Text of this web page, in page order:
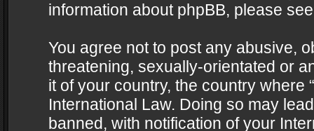
information about phpBB, please
You agree not to post any abusive,
threatening, sexually-orientated or
it of your country, the country where
International Law. Doing so may
banned, with notification of your